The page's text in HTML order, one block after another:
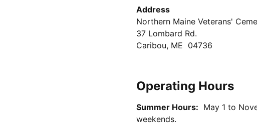
Address
Northern Maine Veterans'
37 Lombard Rd.
Caribou, ME 04736
Operating Hours
Summer Hours: May 1 to
weekends.